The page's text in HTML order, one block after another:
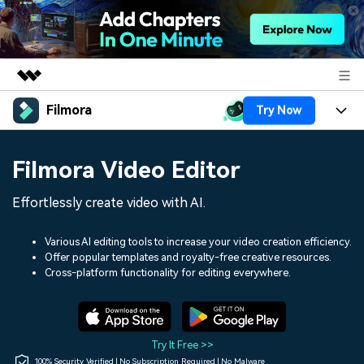
Featured Products
Utility
Solutions
Shop
Filmora Try Now
Assets
Audio
Social Media
Marketing & Business
Lifestyle & Fun
Resources
150+ FREE video prompts
Video Trends
Discover top ten vdeo
Help Center
Filmora Video Editor
Effortlessly create video with AI.
Various AI editing tools to increase your video creation efficiency.
Offer popular templates and royalty-free creative resources.
Cross-platform functionality for editing everywhere.
Try It Free >>
100% Security Verified | No Subscription Required | No Malware